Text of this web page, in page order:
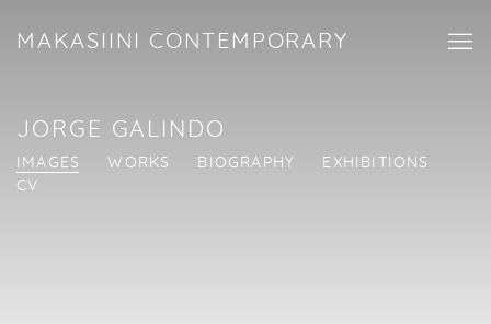
MAKASIINI CONTEMPORARY
JORGE GALINDO
IMAGES WORKS BIOGRAPHY
EXHIBITIONS
CV